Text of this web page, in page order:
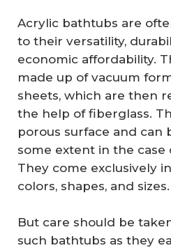
Acrylic bathtubs are
to their versatility,
economic affordability.
made up of vacuum
sheets, which are then
the help of fiberglass.
porous surface and can
some extent in the case
They come exclusively
colors, shapes, and sizes.
But care should be
such bathtubs as they